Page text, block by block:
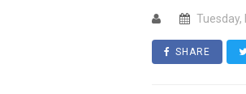
Tuesday,
SHARE